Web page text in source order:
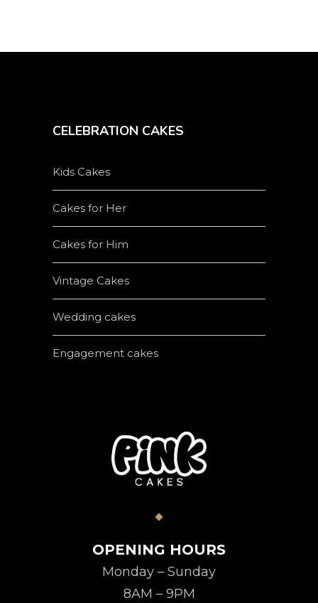
CELEBRATION CAKES
Kids Cakes
Cakes for Her
Cakes for Him
Vintage Cakes
Wedding cakes
Engagement cakes
OPENING HOURS
Monday – Sunday
8AM – 9PM